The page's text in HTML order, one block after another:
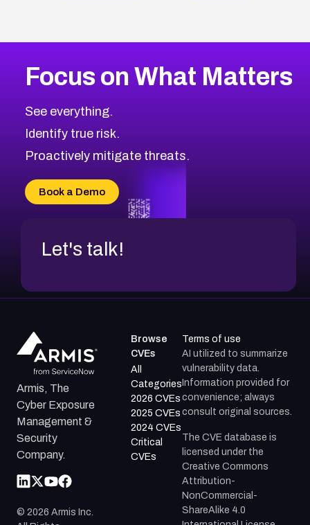
Focus on What Matters
See everything.
Identify true risk.
Proactively mitigate threats.
Book a Demo
Let's talk!
Armis, The
Cyber Exposure
Management &
Security
Company.
© 2026 Armis Inc.
Browse
CVEs
All
Categories
2026 CVEs
2025 CVEs
2024 CVEs
Critical
CVEs
Terms of use
AI utilized to summarize
vulnerability data.
Information provided for
convenience; always
consult original sources.
The CVE database is
licensed under the
Creative Commons
Attribution-
NonCommercial-
ShareAlike 4.0